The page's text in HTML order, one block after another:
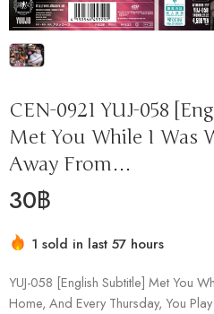
CEN-0921 YUJ-058
Met You While I Was
Away From…
30฿
1 sold in last 57 hours
YUJ-058 [English Subtitle] Met You
Home, And Every Thursday, You